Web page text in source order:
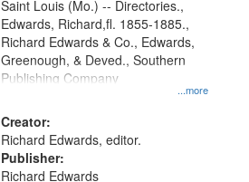
...more
Saint Louis (Mo.) -- Directories.,
Edwards, Richard,fl. 1855-1885.,
Richard Edwards & Co., Edwards,
Greenough, & Deved., Southern
Publishing Company
Creator:
Richard Edwards, editor.
Publisher:
Richard Edwards